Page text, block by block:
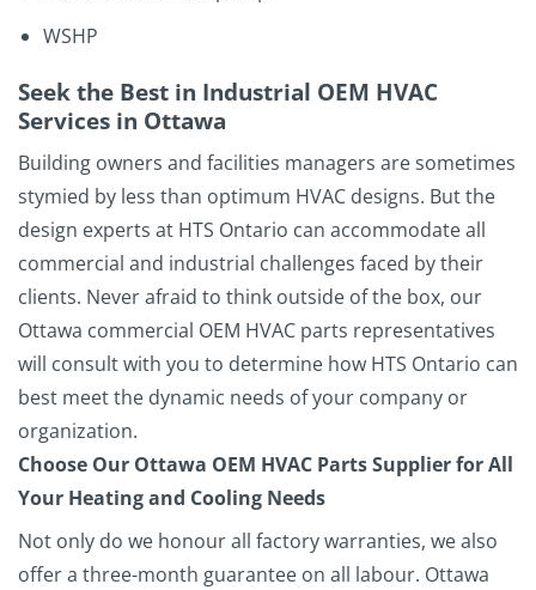
WSHP
Seek the Best in Industrial OEM HVAC
Services in Ottawa
Building owners and facilities managers are sometimes
stymied by less than optimum HVAC designs. But the
design experts at HTS Ontario can accommodate all
commercial and industrial challenges faced by their
clients. Never afraid to think outside of the box, our
Ottawa commercial OEM HVAC parts representatives
will consult with you to determine how HTS Ontario can
best meet the dynamic needs of your company or
organization.
Choose Our Ottawa OEM HVAC Parts Supplier for All
Your Heating and Cooling Needs
Not only do we honour all factory warranties, we also
offer a three-month guarantee on all labour. Ottawa